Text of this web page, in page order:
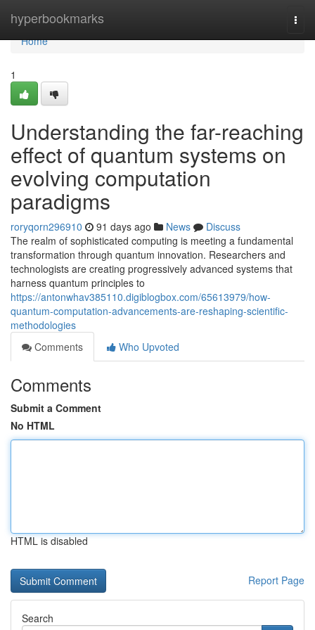
hyperbookmarks
Home
Home
1
Understanding the far-reaching
effect of quantum systems on
evolving computation
paradigms
roryqorn296910 91 days ago News
Discuss
The realm of sophisticated computing is meeting a fundamental
transformation through quantum innovation. Researchers and
technologists are creating progressively advanced systems that
harness quantum principles to
https://antonwhav385110.digiblogbox.com/65613979/how-
quantum-computation-advancements-are-reshaping-scientific-
methodologies
Comments
Who Upvoted
Comments
Submit a Comment
No HTML
HTML is disabled
Report Page
Search